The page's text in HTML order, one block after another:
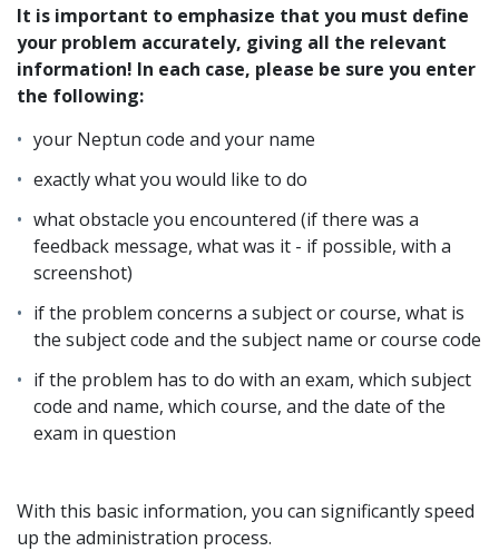
It is important to emphasize that you must define
your problem accurately, giving all the relevant
information! In each case, please be sure you enter
the following:
your Neptun code and your name
exactly what you would like to do
what obstacle you encountered (if there was a
feedback message, what was it - if possible, with a
screenshot)
if the problem concerns a subject or course, what is
the subject code and the subject name or course code
if the problem has to do with an exam, which subject
code and name, which course, and the date of the
exam in question
With this basic information, you can significantly speed
up the administration process.